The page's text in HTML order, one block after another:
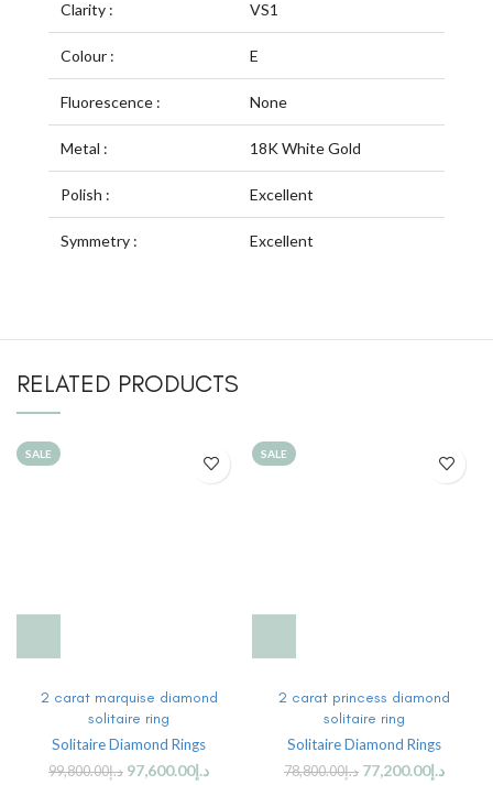
Clarity : VS1
Colour : E
Fluorescence : None
Metal : 18K White Gold
Polish : Excellent
Symmetry : Excellent
RELATED PRODUCTS
SALE
2 carat marquise diamond
solitaire ring
Solitaire Diamond Rings
د.إ99,800.00 د.إ97,600.00
SALE
2 carat princess diamond
solitaire ring
Solitaire Diamond Rings
د.إ78,800.00 د.إ77,200.00